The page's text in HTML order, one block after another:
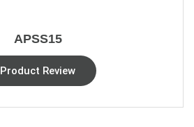
APSS15
Product Review